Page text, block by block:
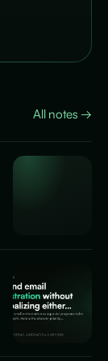
All notes →